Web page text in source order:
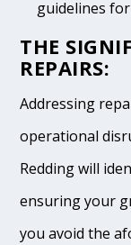
guidelines
THE
REPAIRS:
Addressing
operational
Redding will
ensuring your
you avoid the